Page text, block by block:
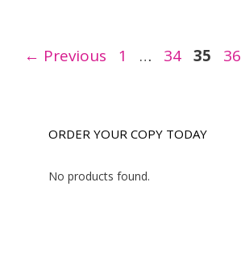
← Previous Page
1 … Page
34 Page
35 36
ORDER YOUR COPY TODAY
No products found.